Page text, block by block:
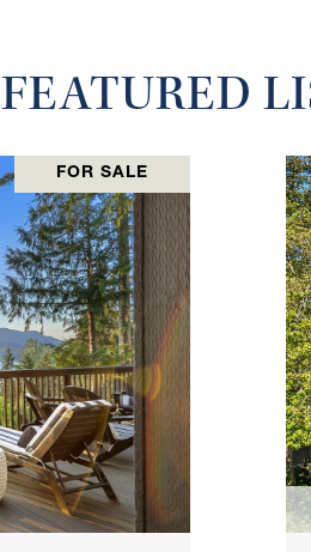
FEATURED
FOR SALE